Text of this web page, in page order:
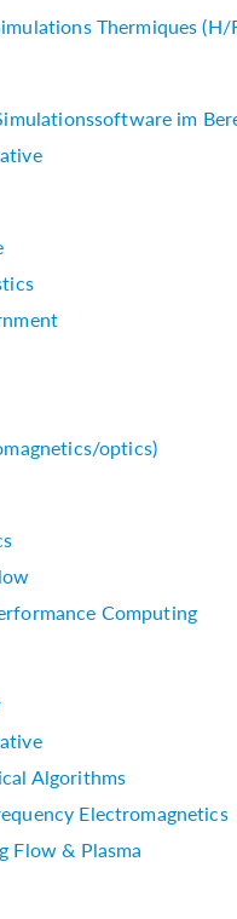
Thermiques (H/
im
optics)
Computing
Algorithms
Electromagnetics
Flow & Plasma